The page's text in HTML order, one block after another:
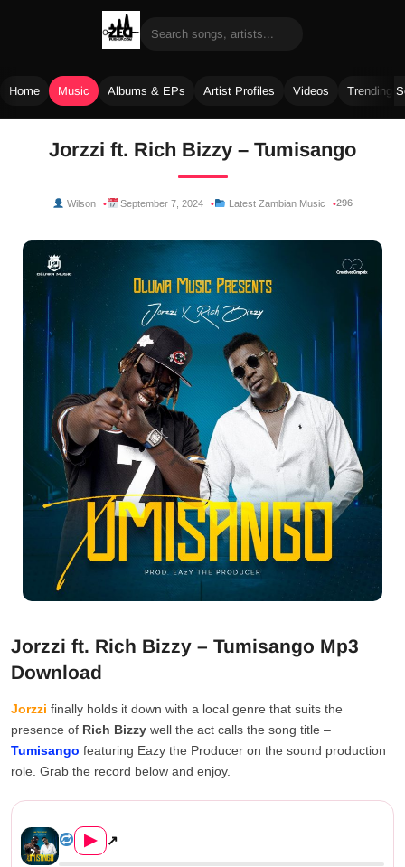
Home Music Albums & EPs Artist Profiles Videos Trending
Jorzzi ft. Rich Bizzy – Tumisango
Wilson September 7, 2024 Latest Zambian Music 296
Jorzzi ft. Rich Bizzy – Tumisango Mp3
Download
Jorzzi finally holds it down with a local genre that suits the
presence of Rich Bizzy well the act calls the song title –
Tumisango featuring Eazy the Producer on the sound production
role. Grab the record below and enjoy.
▶ ↗